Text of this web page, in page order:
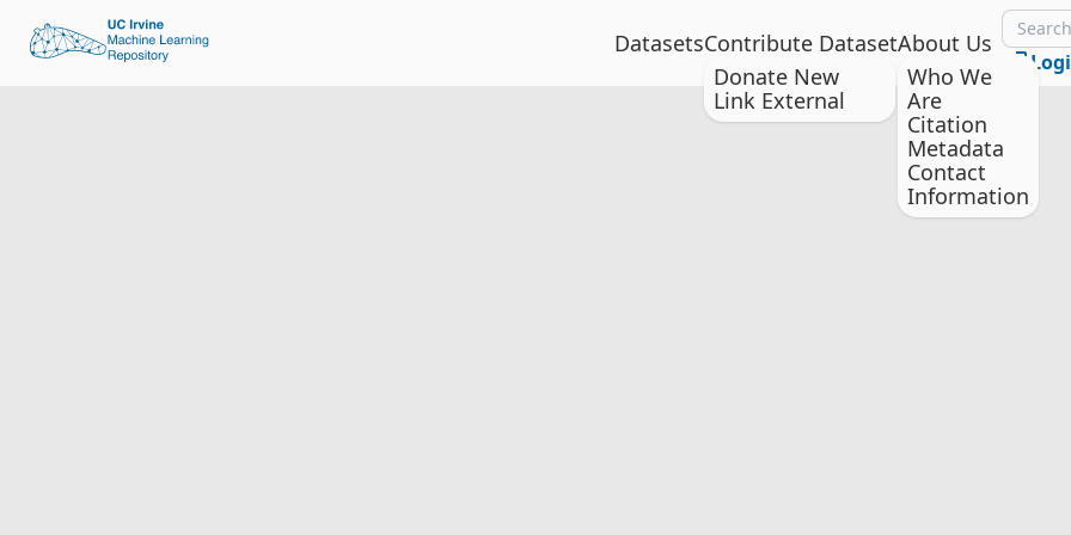
DatasetsContribute Dataset
Donate New
Link External
About Us
Who We
Are
Citation
Metadata
Contact
Information